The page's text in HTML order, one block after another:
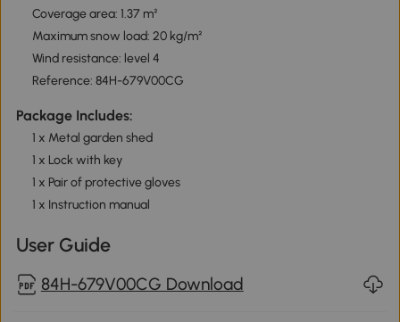
Coverage area: 1.37 m²
Maximum snow load: 20 kg/m²
Wind resistance: level 4
Reference: 84H-679V00CG
Package Includes:
1 x Metal garden shed
1 x Lock with key
1 x Pair of protective gloves
1 x Instruction manual
User Guide
84H-679V00CG Download